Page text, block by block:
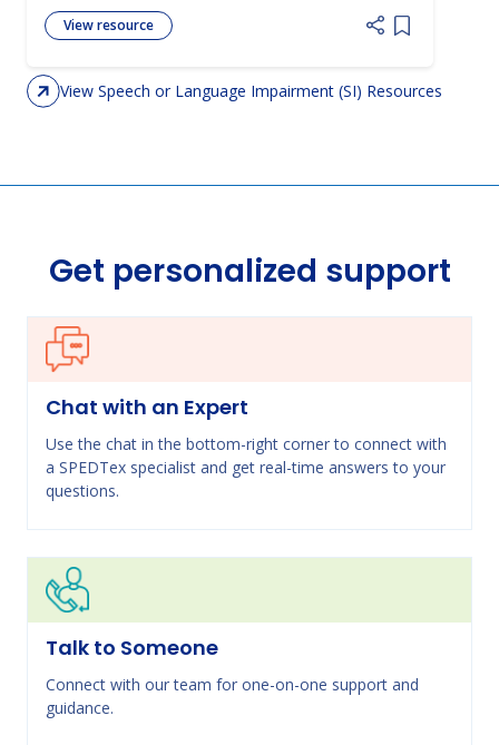
View resource
Add item
View Speech or Language Impairment (SI) Resources
Get personalized support
Chat with an Expert
Use the chat in the bottom-right corner to connect with
a SPEDTex specialist and get real-time answers to your
questions.
Talk to Someone
Connect with our team for one-on-one support and
guidance.